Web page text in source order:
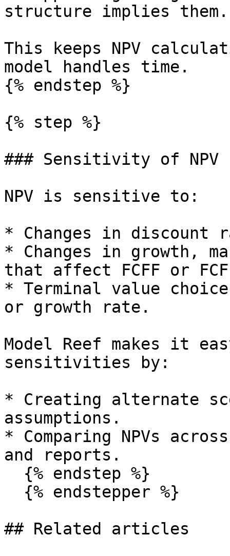
structure implies them.
This keeps NPV
model handles time.
{% endstep %}
{% step %}
### Sensitivity of NPV
NPV is sensitive to:
* Changes in discount
* Changes in growth,
that affect FCFF or
* Terminal value
or growth rate.
Model Reef makes it
sensitivities by:
* Creating alternate
assumptions.
* Comparing NPVs
and reports.
## Related articles